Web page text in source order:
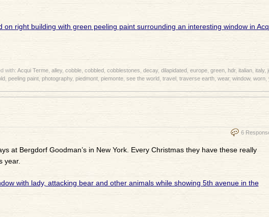
with: Acqui Terme, alley, cobble, cobbled, cobblestones decay, dilapidated, europe, green, hdr, italian, italy,
, peeling paint, photography, piedmont, piemonte, see the world, travel, traverse earth, wear, window, worn,
6
at Bergdorf Goodman’s in New York. Every Christmas they have these really
year.